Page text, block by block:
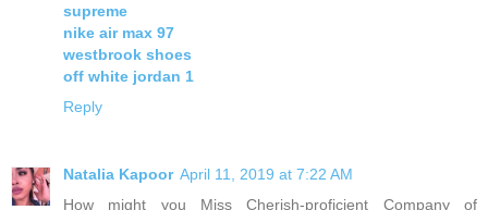
supreme
nike air max 97
westbrook shoes
off white jordan 1
Reply
Natalia Kapoor April 11, 2019 at 7:22 AM
How might you Miss Cherish-proficient Company of